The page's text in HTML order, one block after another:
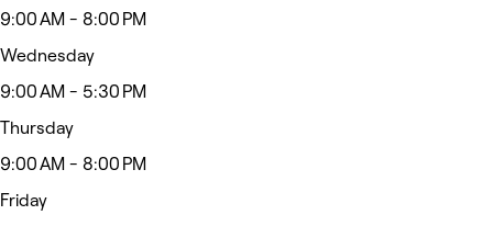
9:00 AM - 8:00 PM
Wednesday
9:00 AM - 5:30 PM
Thursday
9:00 AM - 8:00 PM
Friday